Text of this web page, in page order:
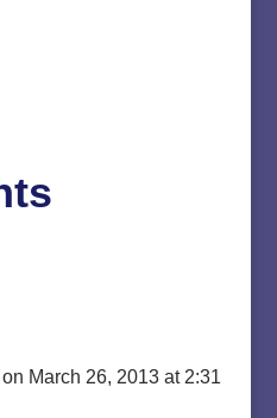
on March 26, 2013 at 2:31